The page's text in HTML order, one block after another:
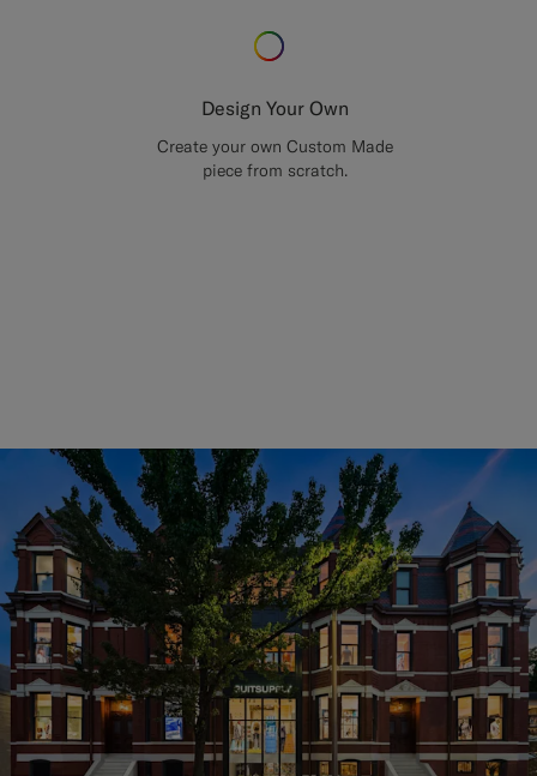
Design Your Own
Create your own Custom Made
piece from scratch.